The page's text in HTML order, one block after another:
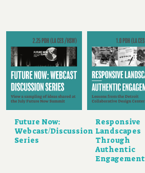
Future Now:
Webcast/Discussion
Series
Responsive
Landscapes
Through
Authentic
Engagement